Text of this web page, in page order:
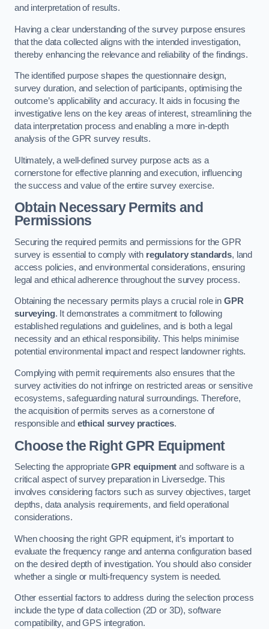
and interpretation of results.
Having a clear understanding of the survey purpose ensures
that the data collected aligns with the intended investigation,
thereby enhancing the relevance and reliability of the findings.
The identified purpose shapes the questionnaire design,
survey duration, and selection of participants, optimising the
outcome’s applicability and accuracy. It aids in focusing the
investigative lens on the key areas of interest, streamlining the
data interpretation process and enabling a more in-depth
analysis of the GPR survey results.
Ultimately, a well-defined survey purpose acts as a
cornerstone for effective planning and execution, influencing
the success and value of the entire survey exercise.
Obtain Necessary Permits and
Permissions
Securing the required permits and permissions for the GPR
survey is essential to comply with regulatory standards, land
access policies, and environmental considerations, ensuring
legal and ethical adherence throughout the survey process.
Obtaining the necessary permits plays a crucial role in GPR
surveying. It demonstrates a commitment to following
established regulations and guidelines, and is both a legal
necessity and an ethical responsibility. This helps minimise
potential environmental impact and respect landowner rights.
Complying with permit requirements also ensures that the
survey activities do not infringe on restricted areas or sensitive
ecosystems, safeguarding natural surroundings. Therefore,
the acquisition of permits serves as a cornerstone of
responsible and ethical survey practices.
Choose the Right GPR Equipment
Selecting the appropriateGPR equipment and software is a
critical aspect of survey preparation in Liversedge. This
involves considering factors such as survey objectives, target
depths, data analysis requirements, and field operational
considerations.
When choosing the right GPR equipment, it’s important to
evaluate the frequency range and antenna configuration based
on the desired depth of investigation. You should also consider
whether a single or multi-frequency system is needed.
Other essential factors to address during the selection process
include the type of data collection (2D or 3D), software
compatibility, and GPS integration.